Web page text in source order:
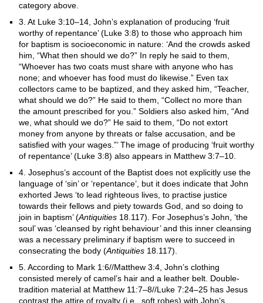
category above.
3. At Luke 3:10–14, John’s explanation of producing ‘fruit
worthy of repentance’ (Luke 3:8) to those who approach him
for baptism is socioeconomic in nature: ‘And the crowds asked
him, “What then should we do?” In reply he said to them,
“Whoever has two coats must share with anyone who has
none; and whoever has food must do likewise.” Even tax
collectors came to be baptized, and they asked him, “Teacher,
what should we do?” He said to them, “Collect no more than
the amount prescribed for you.” Soldiers also asked him, “And
we, what should we do?” He said to them, “Do not extort
money from anyone by threats or false accusation, and be
satisfied with your wages.”’ The image of producing ‘fruit worthy
of repentance’ (Luke 3:8) also appears in Matthew 3:7–10.
4. Josephus’s account of the Baptist does not explicitly use the
language of ‘sin’ or ‘repentance’, but it does indicate that John
exhorted Jews ‘to lead righteous lives, to practise justice
towards their fellows and piety towards God, and so doing to
join in baptism’ (Antiquities 18.117). For Josephus’s John, ‘the
soul’ was ‘cleansed by right behaviour’ and this inner cleansing
was a necessary preliminary if baptism were to succeed in
consecrating the body (Antiquities 18.117).
5. According to Mark 1:6//Matthew 3:4, John’s clothing
consisted merely of camel’s hair and a leather belt. Double-
tradition material at Matthew 11:7–8//Luke 7:24–25 has Jesus
contrast the attire of royalty (i.e., soft robes) with John’s